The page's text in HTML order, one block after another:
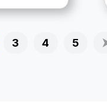
3 4 5